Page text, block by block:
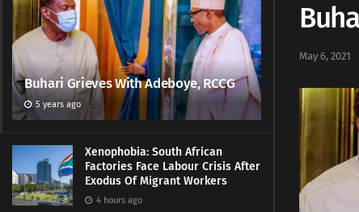
Buhari Grieves With Adeboye, RCCG
5 years ago
Xenophobia: South African
Factories Face Labour Crisis After
Exodus Of Migrant Workers
4 hours ago
May 6, 2021